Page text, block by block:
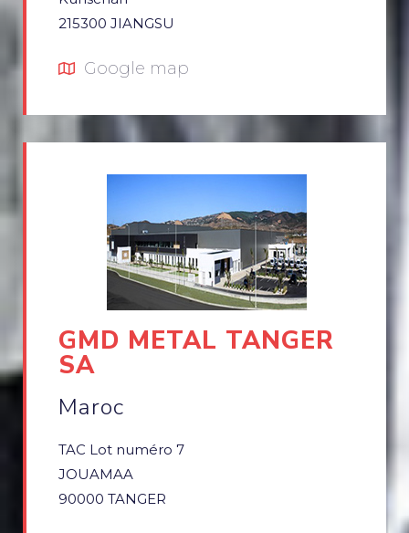
215300 JIANGSU
Google map
GMD METAL TANGER
SA
Maroc
TAC Lot numéro 7
JOUAMAA
90000 TANGER